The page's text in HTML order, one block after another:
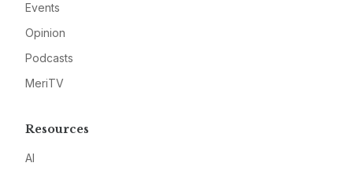
Events
Opinion
Podcasts
MeriTV
Resources
AI